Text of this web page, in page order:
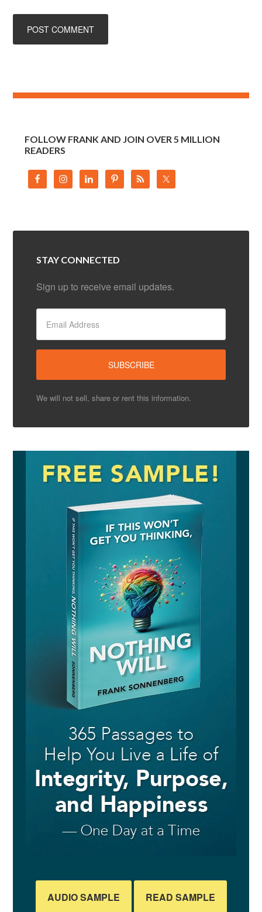
FOLLOW FRANK AND JOIN OVER 5 MILLION
READERS
STAY CONNECTED
Sign up to receive email updates.
We will not sell, share or rent this information.
AUDIO SAMPLE READ SAMPLE